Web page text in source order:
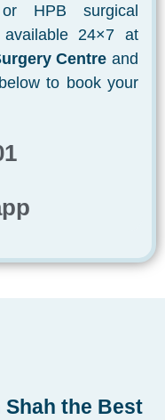
HPB surgical
24×7 at
Centre and
to book your
Shah the Best